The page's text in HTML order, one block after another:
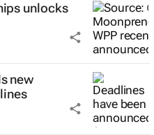
unlocks
new